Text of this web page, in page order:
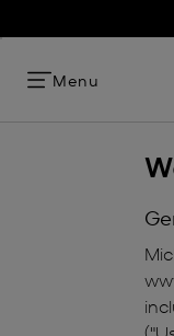
Menu